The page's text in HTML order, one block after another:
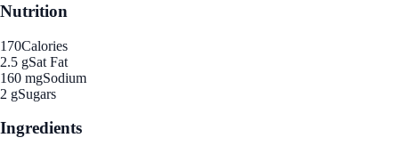
Nutrition
170Calories
2.5 gSat Fat
160 mgSodium
2 gSugars
Ingredients